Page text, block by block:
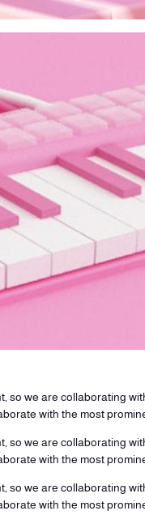
we are collaborating
with the most
we are collaborating
with the most
we are collaborating
with the most